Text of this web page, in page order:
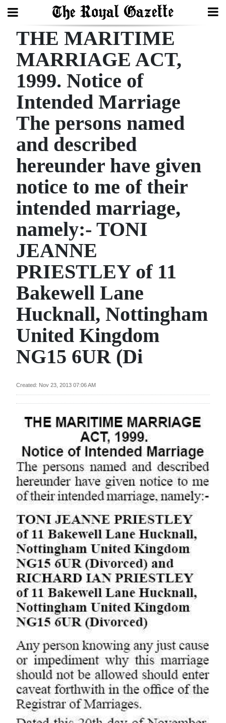
Search
Home
Year
In
Review
Bermuda
Budget
Election
2025
News
Business
Sport
Life
Opinion
RG
Podcast
Obituaries
Weather
Digital
edition
RGMags
Drive
For
Change
THE MARITIME
MARRIAGE ACT,
1999. Notice of
Intended Marriage
The persons named
and described
hereunder have given
notice to me of their
intended marriage,
namely:- TONI
JEANNE
PRIESTLEY of 11
Bakewell Lane
Hucknall, Nottingham
United Kingdom
NG15 6UR (Di
Created: Nov 23, 2013 07:06 AM